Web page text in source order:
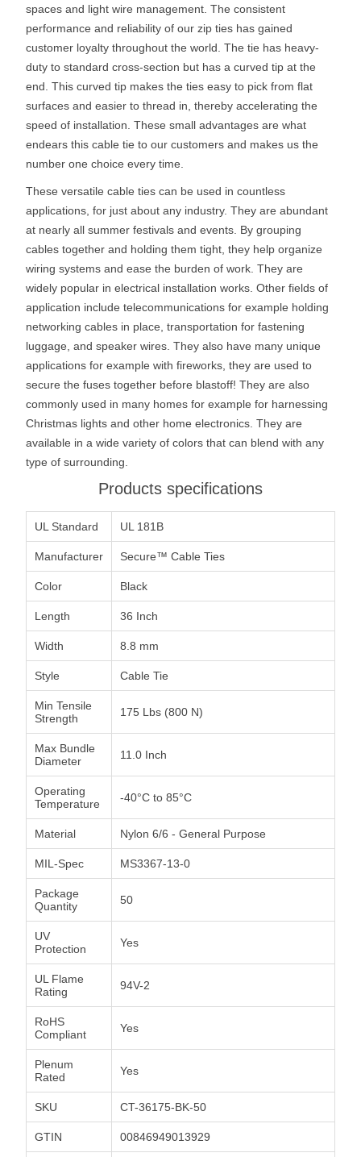
spaces and light wire management. The consistent
performance and reliability of our zip ties has gained
customer loyalty throughout the world. The tie has heavy-
duty to standard cross-section but has a curved tip at the
end. This curved tip makes the ties easy to pick from flat
surfaces and easier to thread in, thereby accelerating the
speed of installation. These small advantages are what
endears this cable tie to our customers and makes us the
number one choice every time.
These versatile cable ties can be used in countless
applications, for just about any industry. They are abundant
at nearly all summer festivals and events. By grouping
cables together and holding them tight, they help organize
wiring systems and ease the burden of work. They are
widely popular in electrical installation works. Other fields of
application include telecommunications for example holding
networking cables in place, transportation for fastening
luggage, and speaker wires. They also have many unique
applications for example with fireworks, they are used to
secure the fuses together before blastoff! They are also
commonly used in many homes for example for harnessing
Christmas lights and other home electronics. They are
available in a wide variety of colors that can blend with any
type of surrounding.
Products specifications
UL Standard UL 181B
Manufacturer Secure™ Cable Ties
Color Black
Length 36 Inch
Width 8.8 mm
Style Cable Tie
Min Tensile
Strength
175 Lbs (800 N)
Max Bundle
Diameter
11.0 Inch
Operating
Temperature
-40°C to 85°C
Material Nylon 6/6 - General Purpose
MIL-Spec MS3367-13-0
Package
Quantity
50
UV
Protection
Yes
UL Flame
Rating
94V-2
RoHS
Compliant
Yes
Plenum
Rated
Yes
SKU CT-36175-BK-50
GTIN 00846949013929